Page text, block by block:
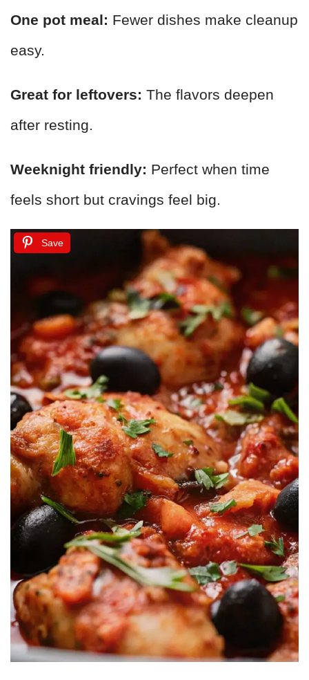
One pot meal: Fewer dishes make cleanup
easy.
Great for leftovers: The flavors deepen
after resting.
Weeknight friendly: Perfect when time
feels short but cravings feel big.
Save